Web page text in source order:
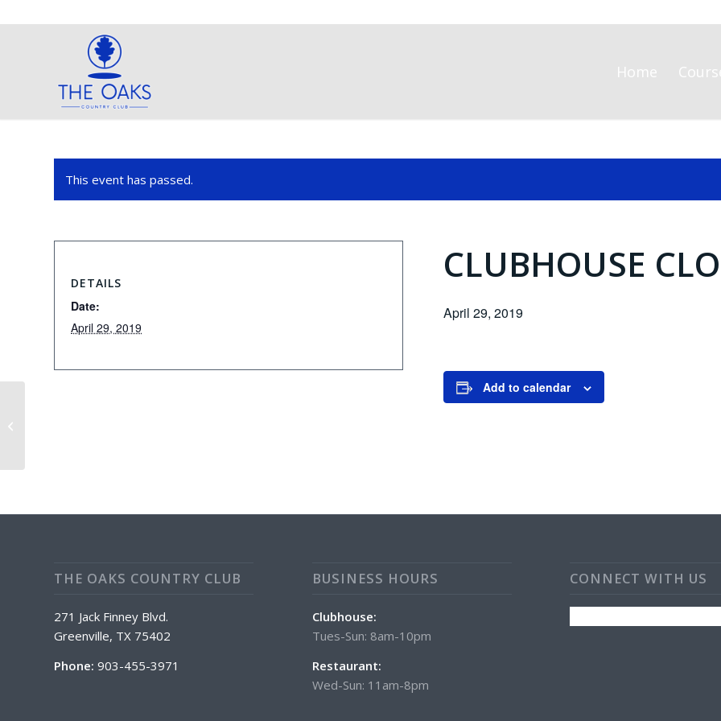
Home
This event has passed.
CLUBHOUSE
April 29, 2019
Add to calendar
DETAILS
Date:
April 29, 2019
THE OAKS COUNTRY CLUB
271 Jack Finney Blvd.
Greenville, TX 75402
Phone: 903-455-3971
BUSINESS HOURS
Clubhouse:
Tues-Sun: 8am-10pm
Restaurant:
Wed-Sun: 11am-8pm
CONNECT WITH US